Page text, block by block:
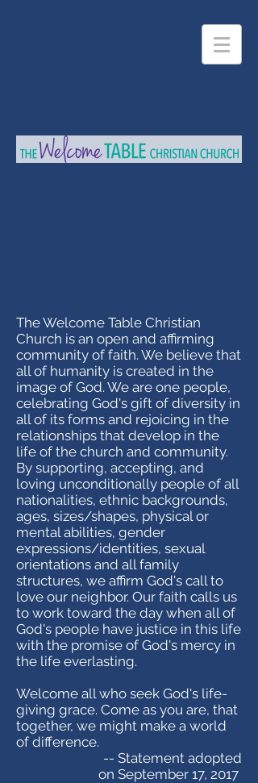
The Welcome Table Christian
Church is an open and affirming
community of faith. We believe that
all of humanity is created in the
image of God. We are one people,
celebrating God's gift of diversity in
all of its forms and rejoicing in the
relationships that develop in the
life of the church and community.
By supporting, accepting, and
loving unconditionally people of all
nationalities, ethnic backgrounds,
ages, sizes/shapes, physical or
mental abilities, gender
expressions/identities, sexual
orientations and all family
structures, we affirm God's call to
love our neighbor. Our faith calls us
to work toward the day when all of
God's people have justice in this life
with the promise of God's mercy in
the life everlasting.
Welcome all who seek God's life-
giving grace. Come as you are, that
together, we might make a world
of difference.
​-- Statement adopted
on September 17, 2017